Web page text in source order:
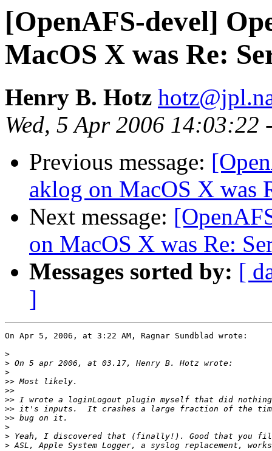
[OpenAFS-devel]
MacOS X was Re:
Henry B. Hotz
Wed, 5 Apr 2006 14:03:22
Previous message:
aklog on MacOS X was
Next message:
on MacOS X was Re:
Messages sorted by: [
]
On Apr 5, 2006, at 3:22 AM, Ragnar Sundblad wrote:
>
>
>
>>
>>
>>
>>
>>
>
>
>